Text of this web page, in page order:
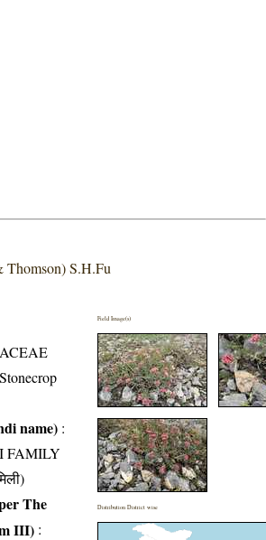
Thomson) S.H.Fu
name) :
FAMILY
The
III) :
Field Image(s)
Distribution District wise